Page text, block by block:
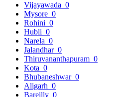
Vijayawada 0
Mysore 0
Rohini 0
Hubli 0
Narela 0
Jalandhar 0
Thiruvananthapuram 0
Kota 0
Bhubaneshwar 0
Aligarh 0
Bareilly 0